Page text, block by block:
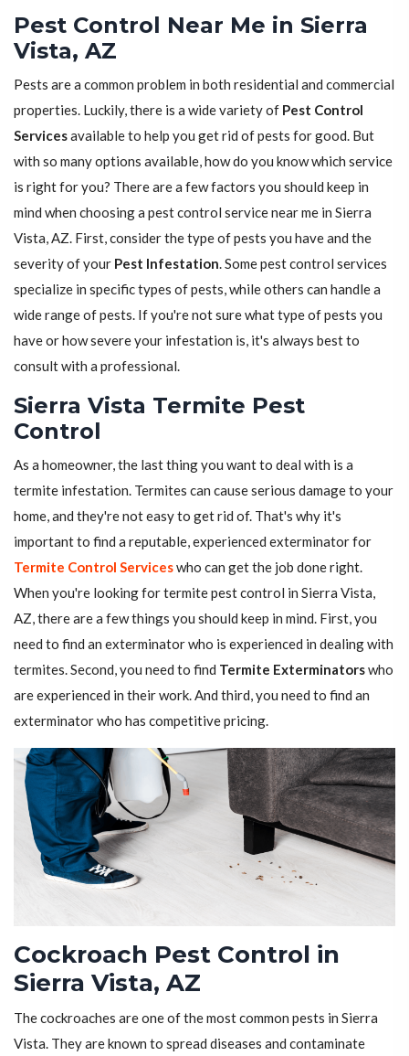
Pest Control Near Me in Sierra
Vista, AZ
Pests are a common problem in both residential and commercial
properties. Luckily, there is a wide variety of Pest Control
Servicesavailable to help you get rid of pests for good. But
with so many options available, how do you know which service
is right for you? There are a few factors you should keep in
mind when choosing a pest control service near me in Sierra
Vista, AZ. First, consider the type of pests you have and the
severity of your Pest Infestation. Some pest control services
specialize in specific types of pests, while others can handle a
wide range of pests. If you're not sure what type of pests you
have or how severe your infestation is, it's always best to
consult with a professional.
Sierra Vista Termite Pest
Control
As a homeowner, the last thing you want to deal with is a
termite infestation. Termites can cause serious damage to your
home, and they're not easy to get rid of. That's why it's
important to find a reputable, experienced exterminator for
Termite Control Serviceswho can get the job done right.
When you're looking for termite pest control in Sierra Vista,
AZ, there are a few things you should keep in mind. First, you
need to find an exterminator who is experienced in dealing with
termites. Second, you need to find Termite Exterminatorswho
are experienced in their work. And third, you need to find an
exterminator who has competitive pricing.
Cockroach Pest Control in
Sierra Vista, AZ
The cockroaches are one of the most common pests in Sierra
Vista. They are known to spread diseases and contaminate